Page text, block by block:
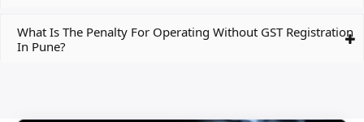
What Is The Penalty For Operating Without GST Registration
In Pune?